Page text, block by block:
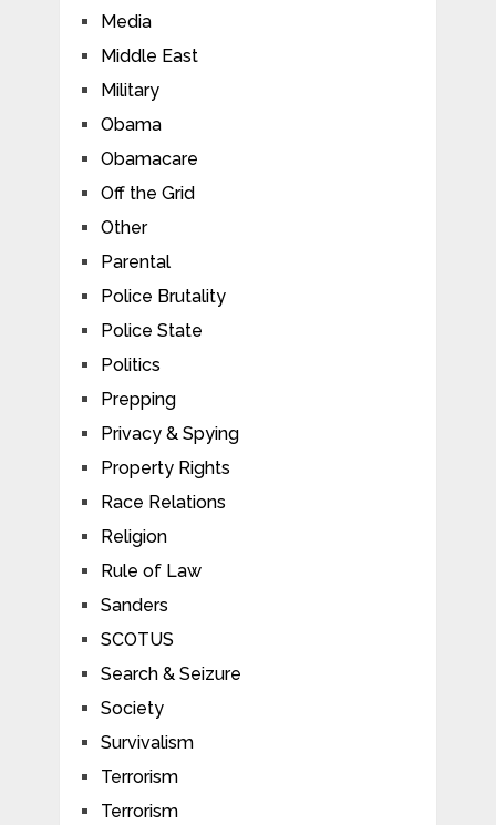
Media
Middle East
Military
Obama
Obamacare
Off the Grid
Other
Parental
Police Brutality
Police State
Politics
Prepping
Privacy & Spying
Property Rights
Race Relations
Religion
Rule of Law
Sanders
SCOTUS
Search & Seizure
Society
Survivalism
Terrorism
Terrorism